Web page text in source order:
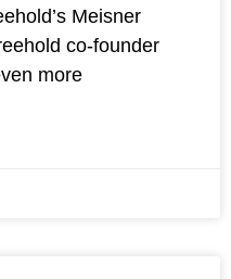
Meisner
co-founder
more